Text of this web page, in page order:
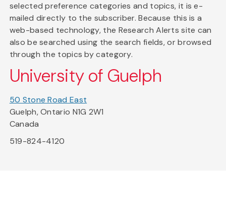
selected preference categories and topics, it is e-
mailed directly to the subscriber. Because this is a
web-based technology, the Research Alerts site can
also be searched using the search fields, or browsed
through the topics by category.
University of Guelph
50 Stone Road East
Guelph, Ontario N1G 2W1
Canada
519-824-4120